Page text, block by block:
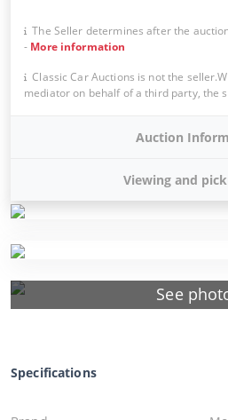
See
The Seller determines after the
- More information
Classic Car Auctions is not the
mediator on behalf of a third party, the
Auction
Viewing and
Specifications